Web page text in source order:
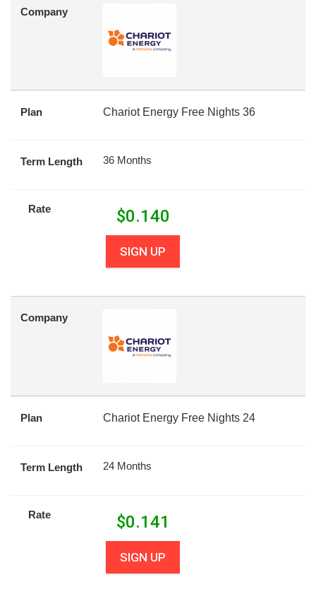
Company
Plan Chariot Energy Free Nights 36
Term Length 36 Months
Rate $0.140
SIGN UP
Company
Plan Chariot Energy Free Nights 24
Term Length 24 Months
Rate $0.141
SIGN UP